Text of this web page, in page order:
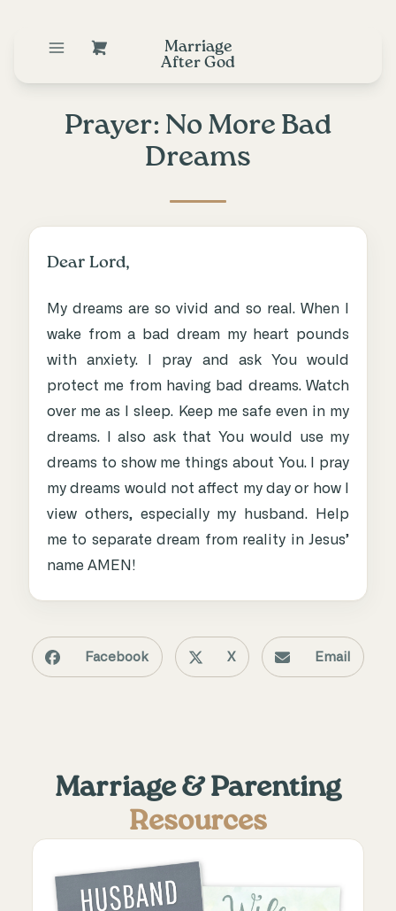
Marriage
After God
Prayer: No More Bad
Dreams
Dear Lord,
My dreams are so vivid and so real. When I
wake from a bad dream my heart pounds
with anxiety. I pray and ask You would
protect me from having bad dreams. Watch
over me as I sleep. Keep me safe even in my
dreams. I also ask that You would use my
dreams to show me things about You. I pray
my dreams would not affect my day or how I
view others, especially my husband. Help
me to separate dream from reality in Jesus’
name AMEN!
Facebook X Email
Marriage & Parenting
Resources